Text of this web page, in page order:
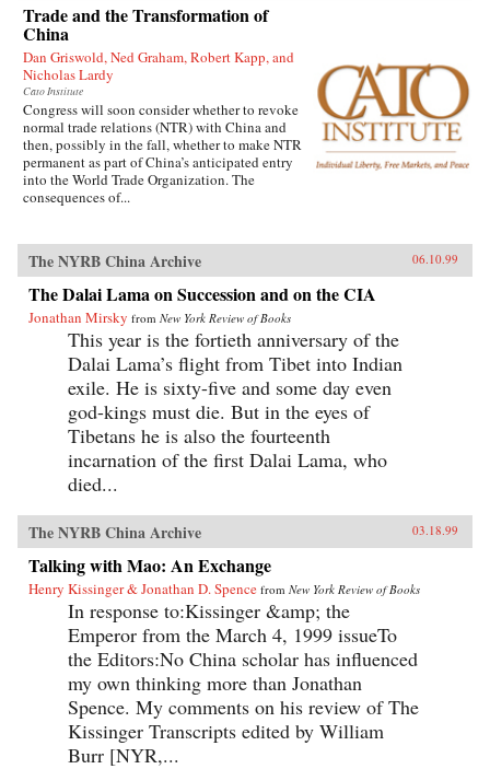
Trade and the Transformation of
China
Dan Griswold, Ned Graham, Robert Kapp, and
Nicholas Lardy
Cato Institute
Congress will soon consider whether to revoke
normal trade relations (NTR) with China and
then, possibly in the fall, whether to make NTR
permanent as part of China’s anticipated entry
into the World Trade Organization. The
consequences of...
The NYRB China Archive 06.10.99
The Dalai Lama on Succession and on the CIA
Jonathan Mirsky from New York Review of Books
This year is the fortieth anniversary of the
Dalai Lama’s flight from Tibet into Indian
exile. He is sixty-five and some day even
god-kings must die. But in the eyes of
Tibetans he is also the fourteenth
incarnation of the first Dalai Lama, who
died...
The NYRB China Archive 03.18.99
Talking with Mao: An Exchange
Henry Kissinger & Jonathan D. Spence from New York Review of Books
In response to:Kissinger &amp; the
Emperor from the March 4, 1999 issueTo
the Editors:No China scholar has influenced
my own thinking more than Jonathan
Spence. My comments on his review of The
Kissinger Transcripts edited by William
Burr [NYR,...